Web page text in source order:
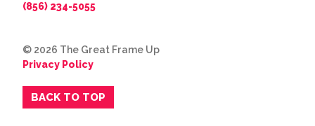
(856) 234-5055
© 2026 The Great Frame Up
Privacy Policy
BACK TO TOP